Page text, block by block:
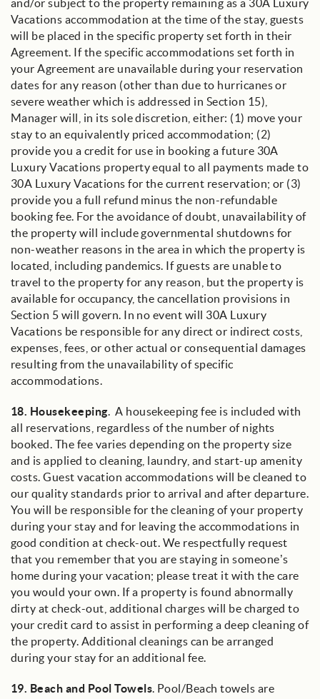
and/or subject to the property remaining as a 30A Luxury
Vacations accommodation at the time of the stay, guests
will be placed in the specific property set forth in their
Agreement. If the specific accommodations set forth in
your Agreement are unavailable during your reservation
dates for any reason (other than due to hurricanes or
severe weather which is addressed in Section 15),
Manager will, in its sole discretion, either: (1) move your
stay to an equivalently priced accommodation; (2)
provide you a credit for use in booking a future 30A
Luxury Vacations property equal to all payments made to
30A Luxury Vacations for the current reservation; or (3)
provide you a full refund minus the non-refundable
booking fee. For the avoidance of doubt, unavailability of
the property will include governmental shutdowns for
non-weather reasons in the area in which the property is
located, including pandemics. If guests are unable to
travel to the property for any reason, but the property is
available for occupancy, the cancellation provisions in
Section 5 will govern. In no event will 30A Luxury
Vacations be responsible for any direct or indirect costs,
expenses, fees, or other actual or consequential damages
resulting from the unavailability of specific
accommodations.
18. Housekeeping. A housekeeping fee is included with
all reservations, regardless of the number of nights
booked. The fee varies depending on the property size
and is applied to cleaning, laundry, and start-up amenity
costs. Guest vacation accommodations will be cleaned to
our quality standards prior to arrival and after departure.
You will be responsible for the cleaning of your property
during your stay and for leaving the accommodations in
good condition at check-out. We respectfully request
that you remember that you are staying in someone’s
home during your vacation; please treat it with the care
you would your own. If a property is found abnormally
dirty at check-out, additional charges will be charged to
your credit card to assist in performing a deep cleaning of
the property. Additional cleanings can be arranged
during your stay for an additional fee.
19. Beach and Pool Towels. Pool/Beach towels are